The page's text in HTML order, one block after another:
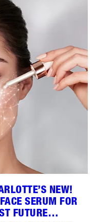
NEW!
SERUM FOR
FUTURE…